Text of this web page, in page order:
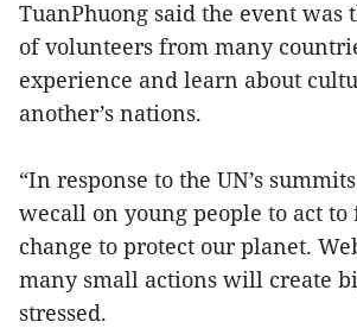
TuanPhuong said the event was
of volunteers from many
experience and learn about
another’s nations.
“In response to the UN’s
wecall on young people to act
change to protect our planet.
many small actions will create
stressed.